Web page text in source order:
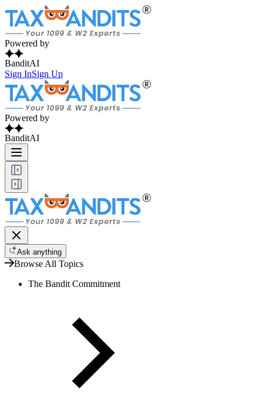
Powered by
BanditAI
Sign InSign Up
Powered by
BanditAI
Ask anything
Browse All Topics
The Bandit Commitment